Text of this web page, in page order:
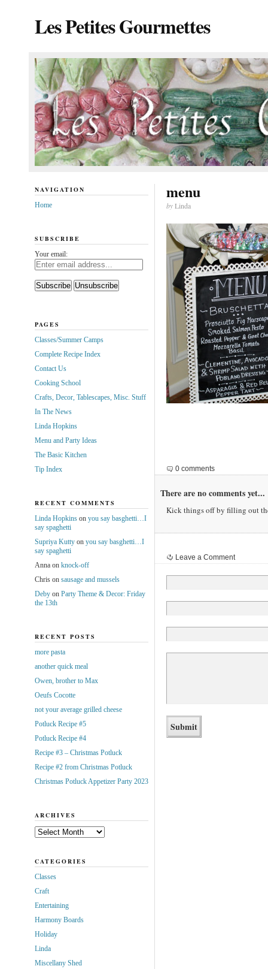
Les Petites Gourmettes
menu
byLinda
0 comments
There are no comments yet...
Kick things off by filling out
Leave a Comment
NAVIGATION
Home
SUBSCRIBE
Your email:
PAGES
Classes/Summer Camps
Complete Recipe Index
Contact Us
Cooking School
Crafts, Decor, Tablescapes, Misc. Stuff
In The News
Linda Hopkins
Menu and Party Ideas
The Basic Kitchen
Tip Index
RECENT COMMENTS
Linda Hopkinson you say basghetti…I
say spaghetti
Supriya Kuttyon you say basghetti…I
say spaghetti
Annaon knock-off
Chrison sausage and mussels
Debyon Party Theme & Decor: Friday
the 13th
RECENT POSTS
more pasta
another quick meal
Owen, brother to Max
Oeufs Cocotte
not your average grilled cheese
Potluck Recipe #5
Potluck Recipe #4
Recipe #3 – Christmas Potluck
Recipe #2 from Christmas Potluck
Christmas Potluck Appetizer Party 2023
ARCHIVES
Archives
CATEGORIES
Classes
Craft
Entertaining
Harmony Boards
Holiday
Linda
Miscellany Shed